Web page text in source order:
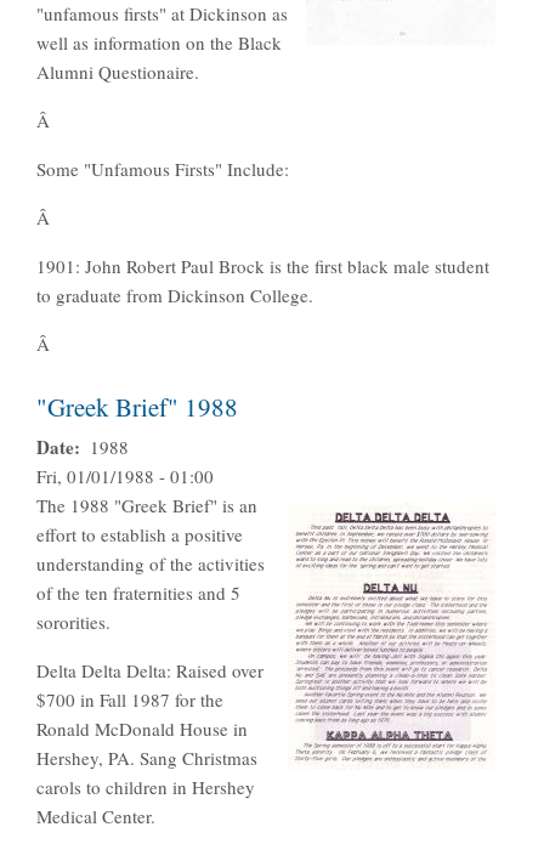
"unfamous firsts" at Dickinson as
well as information on the Black
Alumni Questionaire.
Â
Some "Unfamous Firsts" Include:
Â
1901: John Robert Paul Brock is the first black male student
to graduate from Dickinson College.
Â
"Greek Brief" 1988
Date
1988
Fri, 01/01/1988 - 01:00
The 1988 "Greek Brief" is an
effort to establish a positive
understanding of the activities
of the ten fraternities and 5
sororities.
Delta Delta Delta: Raised over
$700 in Fall 1987 for the
Ronald McDonald House in
Hershey, PA. Sang Christmas
carols to children in Hershey
Medical Center.